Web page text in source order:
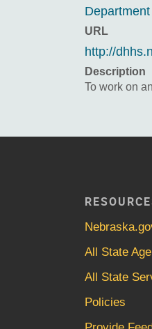
URL
http://
Description
To work on
All State
All State
Policies